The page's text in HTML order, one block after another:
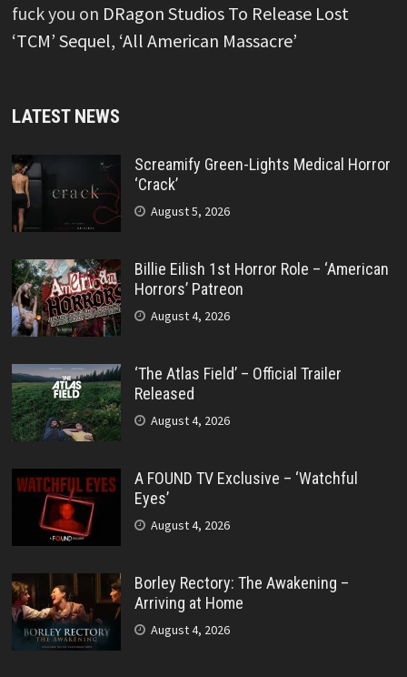
fuck you on DRagon Studios To Release Lost
‘TCM’ Sequel, ‘All American Massacre’
LATEST NEWS
Screamify Green-Lights Medical Horror
‘Crack’
August 5, 2026
Billie Eilish 1st Horror Role – ‘American
Horrors’ Patreon
August 4, 2026
‘The Atlas Field’ – Official Trailer
Released
August 4, 2026
A FOUND TV Exclusive – ‘Watchful
Eyes’
August 4, 2026
Borley Rectory: The Awakening –
Arriving at Home
August 4, 2026